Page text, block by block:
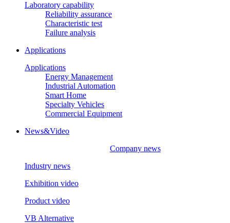
Laboratory capability
Reliability assurance
Characteristic test
Failure analysis
Applications
Applications
Energy Management
Industrial Automation
Smart Home
Specialty Vehicles
Commercial Equipment
News&Video
Company news
Industry news
Exhibition video
Product video
VB Alternative